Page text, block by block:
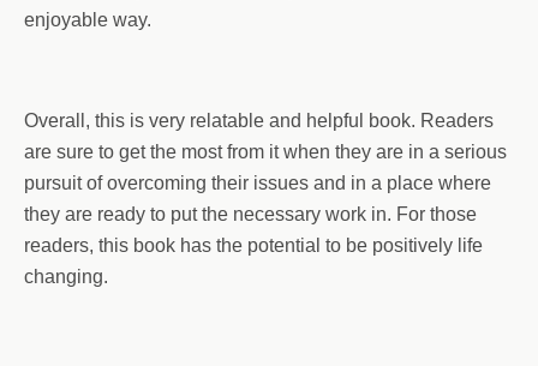
enjoyable way.
Overall, this is very relatable and helpful book. Readers
are sure to get the most from it when they are in a serious
pursuit of overcoming their issues and in a place where
they are ready to put the necessary work in. For those
readers, this book has the potential to be positively life
changing.